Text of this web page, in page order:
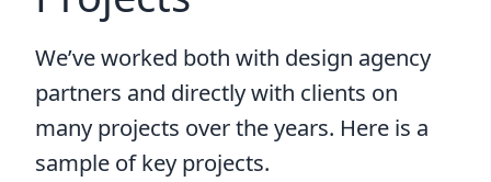
We’ve worked both with design agency
partners and directly with clients on
many projects over the years. Here is a
sample of key projects.